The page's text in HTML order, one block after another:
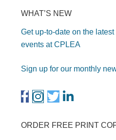
WHAT’S NEW
Get up-to-date on the
events at CPLEA
Sign up for our monthly
ORDER FREE PRINT